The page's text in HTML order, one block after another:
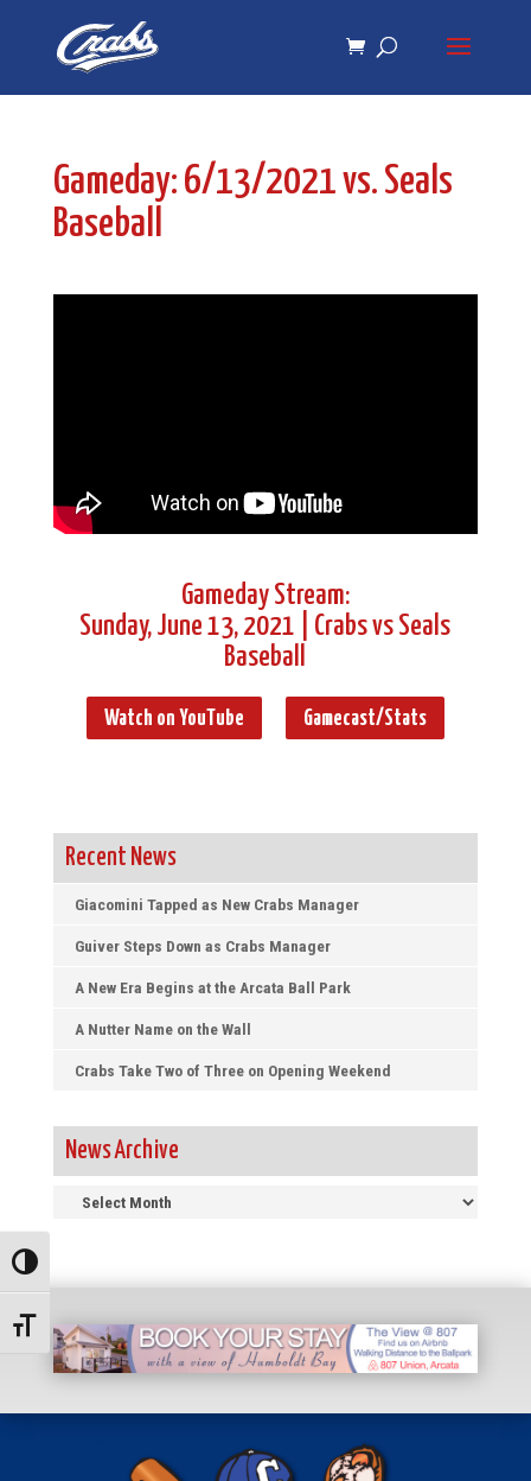
navigation
Toggle High Contrast
Toggle Font size
Gameday: 6/13/2021 vs. Seals
Baseball
Gameday Stream:
Sunday, June 13, 2021 | Crabs vs Seals
Baseball
Watch on YouTube Gamecast/Stats
Recent News
Giacomini Tapped as New Crabs Manager
Guiver Steps Down as Crabs Manager
A New Era Begins at the Arcata Ball Park
A Nutter Name on the Wall
Crabs Take Two of Three on Opening Weekend
News Archive